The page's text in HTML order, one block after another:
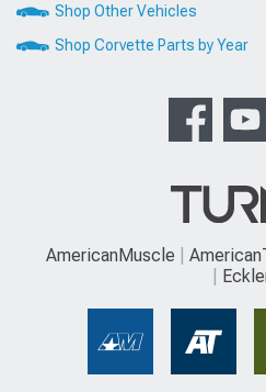
Shop Other Vehicles
Shop Corvette Parts by Year
AmericanMuscle